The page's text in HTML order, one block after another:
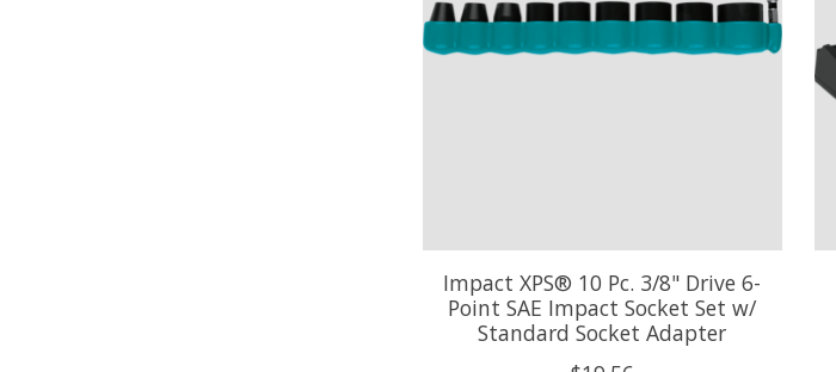
Impact XPS® 10 Pc. 3/8" Drive 6-
Point SAE Impact Socket Set w/
Standard Socket Adapter